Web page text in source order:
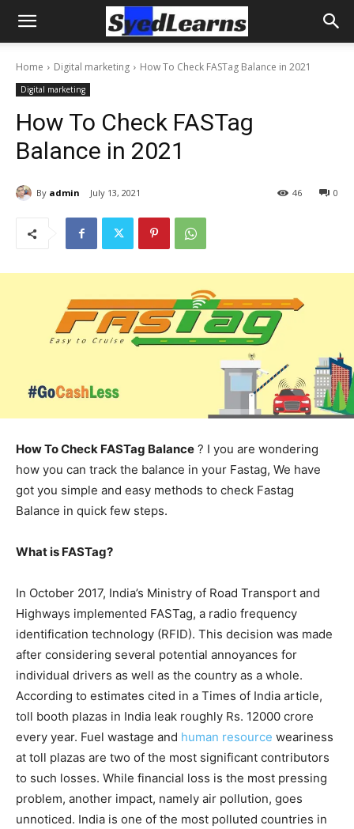
Home Digital marketing How To Check FASTag Balance in 2021
Digital marketing
How To Check FASTag
Balance in 2021
By admin July 13, 2021 0
46
How To Check FASTag Balance ? I you are wondering
how you can track the balance in your Fastag, We have
got you simple and easy methods to check Fastag
Balance in quick few steps.
What is FASTag?
In October 2017, India’s Ministry of Road Transport and
Highways implemented FASTag, a radio frequency
identification technology (RFID). This decision was made
after considering several potential annoyances for
individual drivers as well as the country as a whole.
According to estimates cited in a Times of India article,
toll booth plazas in India leak roughly Rs. 12000 crore
every year. Fuel wastage and human resource weariness
at toll plazas are two of the most significant contributors
to such losses. While financial loss is the most pressing
problem, another impact, namely air pollution, goes
unnoticed. India is one of the most polluted countries in